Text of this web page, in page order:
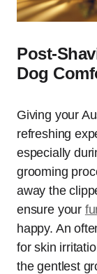
Post-
Dog
Giving your
refreshing
especially
grooming
away the
ensure your
happy. An
for skin
the gentlest